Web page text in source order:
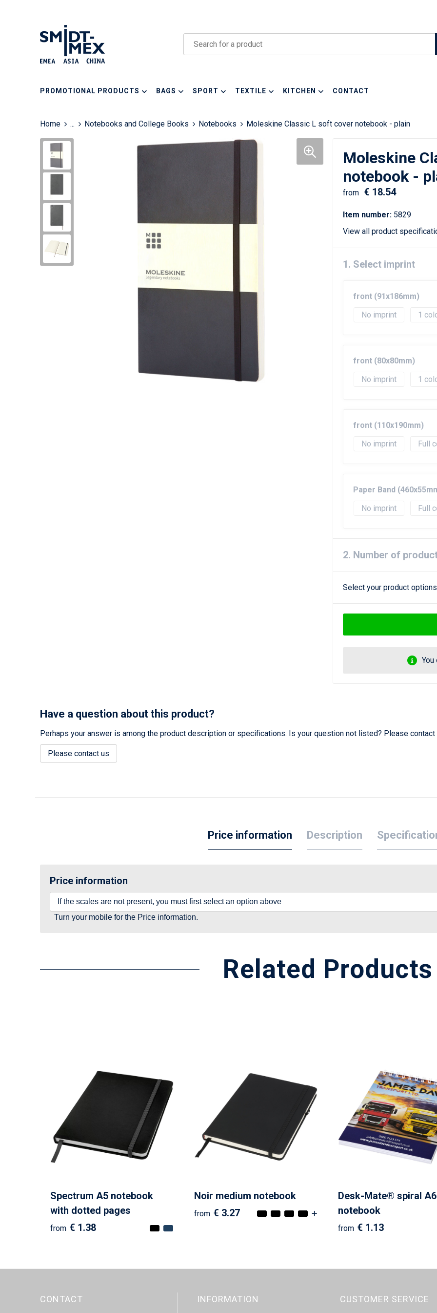
PROMOTIONAL PRODUCTS BAGS SPORT TEXTILE KITCHEN CONTACT
Home ... Notebooks and College Books Notebooks Moleskine Classic L soft cover notebook - plain
Moleskine
notebook -
from € 18.54
Item number: 5829
View all product
1. Select imprint
front (91x186mm)
No imprint
1
front (80x80mm)
No imprint
1
front (110x190mm)
No imprint
Full
Paper Band
No imprint
Full
2. Number of
Select your product
You
Have a question about this product?
Perhaps your answer is among the product description or specifications. Is your question not listed? Please contact
Please contact us
Price information Description
Price information
If the scales are not present, you must first select an option above
Turn your mobile for the Price information.
Related Products
Spectrum A5 notebook
with dotted pages
from € 1.38
Noir medium notebook
from € 3.27
Desk-Mate® spiral A6
notebook
from € 1.13
CONTACT INFORMATION CUSTOMER SERVICE